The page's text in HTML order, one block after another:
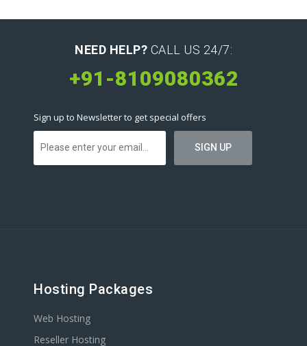
NEED HELP? CALL US 24/7:
+91-8109080362
Sign up to Newsletter to get special offers
Hosting Packages
Web Hosting
Reseller Hosting